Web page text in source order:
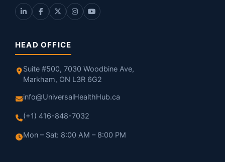
HEAD OFFICE
Suite #500, 7030 Woodbine Ave,
Markham, ON L3R 6G2
info@UniversalHealthHub.ca
(+1) 416-848-7032
Mon – Sat: 8:00 AM – 8:00 PM